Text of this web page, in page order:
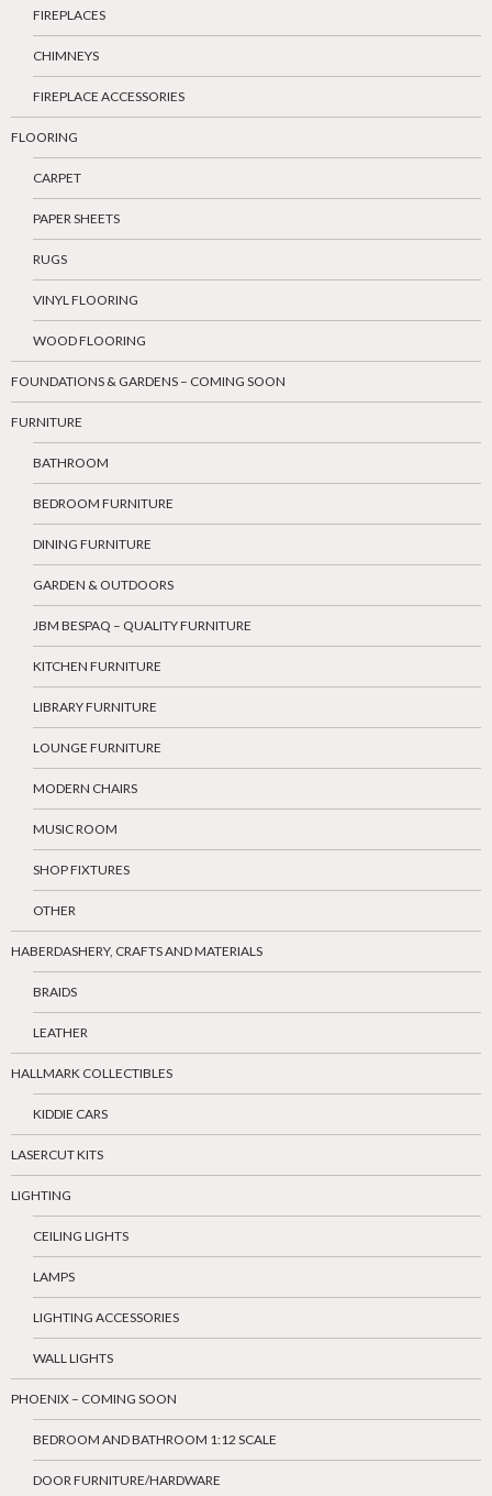
FIREPLACES
CHIMNEYS
FIREPLACE ACCESSORIES
FLOORING
CARPET
PAPER SHEETS
RUGS
VINYL FLOORING
WOOD FLOORING
FOUNDATIONS & GARDENS – COMING SOON
FURNITURE
BATHROOM
BEDROOM FURNITURE
DINING FURNITURE
GARDEN & OUTDOORS
JBM BESPAQ – QUALITY FURNITURE
KITCHEN FURNITURE
LIBRARY FURNITURE
LOUNGE FURNITURE
MODERN CHAIRS
MUSIC ROOM
SHOP FIXTURES
OTHER
HABERDASHERY, CRAFTS AND MATERIALS
BRAIDS
LEATHER
HALLMARK COLLECTIBLES
KIDDIE CARS
LASERCUT KITS
LIGHTING
CEILING LIGHTS
LAMPS
LIGHTING ACCESSORIES
WALL LIGHTS
PHOENIX – COMING SOON
BEDROOM AND BATHROOM 1:12 SCALE
DOOR FURNITURE/HARDWARE